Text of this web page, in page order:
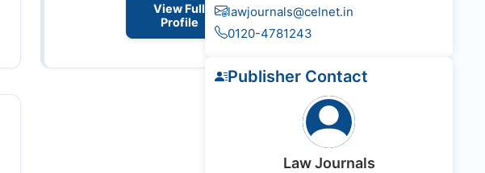
View Full
Profile
lawjournals@celnet.in
0120-4781243
Publisher Contact
Law Journals